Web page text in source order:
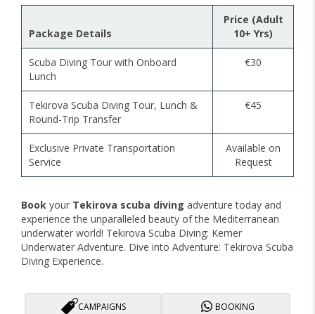
Package Details
Price (Adult
10+ Yrs)
Scuba Diving Tour with Onboard
Lunch
€30
Tekirova Scuba Diving Tour, Lunch &
Round-Trip Transfer
€45
Exclusive Private Transportation
Service
Available on
Request
Book your Tekirova scuba diving adventure today and
experience the unparalleled beauty of the Mediterranean
underwater world! Tekirova Scuba Diving: Kemer
Underwater Adventure. Dive into Adventure: Tekirova Scuba
Diving Experience.
CAMPAIGNS BOOKING